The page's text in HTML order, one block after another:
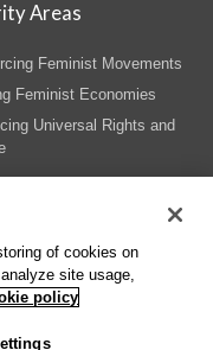
Areas
Feminist Movements
Feminist Economies
Universal Rights and
Conditions
of cookies on
site usage,
policy